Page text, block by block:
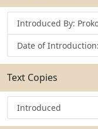
Introduced By:
Date of
Text Copies
Introduced